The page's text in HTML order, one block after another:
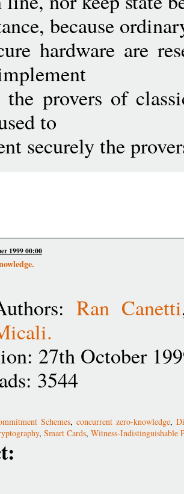
because
hardware are
the provers of
to
securely the
1999 00:00
Ran Canetti
27th October
3544
Schemes, concurrent zero-knowledge,
, Smart Cards, Witness-Indistinguishable